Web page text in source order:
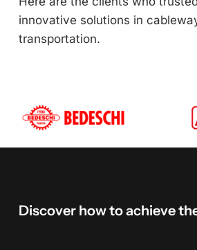
innovative solutions in
transportation.
Discover howtoachieve